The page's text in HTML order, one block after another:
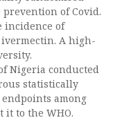
of Covid.
incidence of
A high-
Nigeria conducted
statistically
among
it to the WHO.